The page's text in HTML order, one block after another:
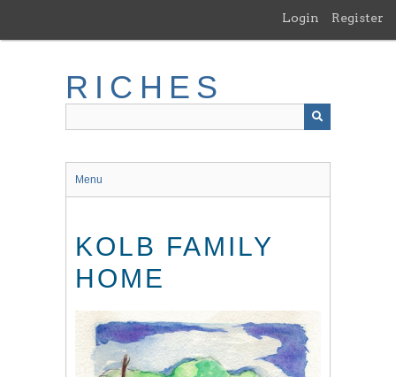
main
Login Register
RICHES
Menu
KOLB FAMILY
HOME